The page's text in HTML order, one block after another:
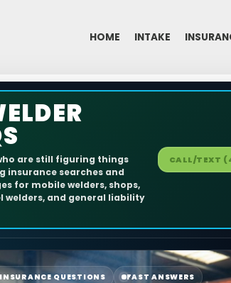
HOME INTAKE
are still figuring things
insurance searches and
for mobile welders, shops,
and general liability
CALL/TEXT
QUESTIONS FAST ANSWERS